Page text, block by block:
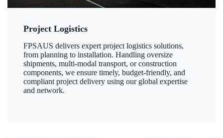
Project Logistics
FPSAUS delivers expert project logistics solutions,
from planning to installation. Handling oversize
shipments, multi-modal transport, or construction
components, we ensure timely, budget-friendly, and
compliant project delivery using our global expertise
and network.